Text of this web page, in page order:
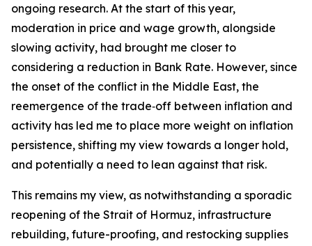
ongoing research. At the start of this year,
moderation in price and wage growth, alongside
slowing activity, had brought me closer to
considering a reduction in Bank Rate. However, since
the onset of the conflict in the Middle East, the
reemergence of the trade‑off between inflation and
activity has led me to place more weight on inflation
persistence, shifting my view towards a longer hold,
and potentially a need to lean against that risk.
This remains my view, as notwithstanding a sporadic
reopening of the Strait of Hormuz, infrastructure
rebuilding, future-proofing, and restocking supplies